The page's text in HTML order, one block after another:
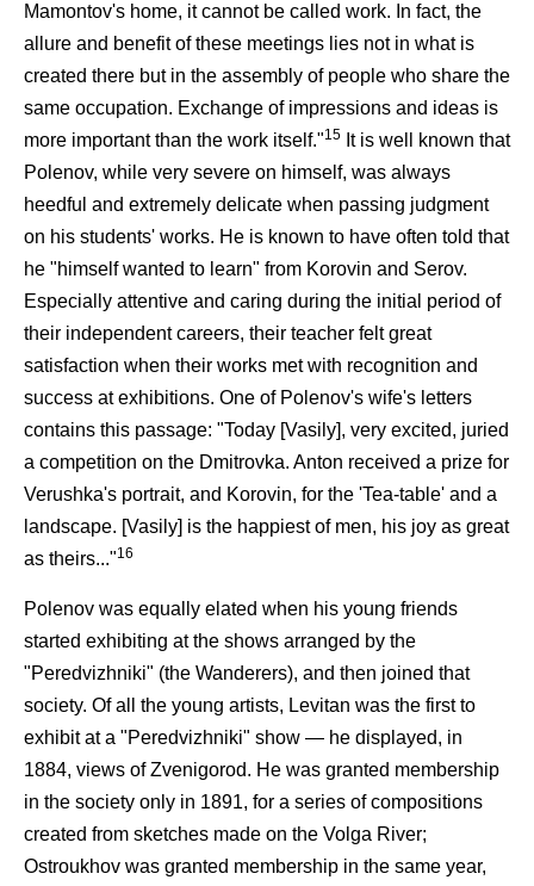
Mamontov's home, it cannot be called work. In fact, the
allure and benefit of these meetings lies not in what is
created there but in the assembly of people who share the
same occupation. Exchange of impressions and ideas is
more important than the work itself."15 It is well known that
Polenov, while very severe on himself, was always
heedful and extremely delicate when passing judgment
on his students' works. He is known to have often told that
he "himself wanted to learn" from Korovin and Serov.
Especially attentive and caring during the initial period of
their independent careers, their teacher felt great
satisfaction when their works met with recognition and
success at exhibitions. One of Polenov's wife's letters
contains this passage: "Today [Vasily], very excited, juried
a competition on the Dmitrovka. Anton received a prize for
Verushka's portrait, and Korovin, for the 'Tea-table' and a
landscape. [Vasily] is the happiest of men, his joy as great
as theirs..."16
Polenov was equally elated when his young friends
started exhibiting at the shows arranged by the
"Peredvizhniki" (the Wanderers), and then joined that
society. Of all the young artists, Levitan was the first to
exhibit at a "Peredvizhniki" show — he displayed, in
1884, views of Zvenigorod. He was granted membership
in the society only in 1891, for a series of compositions
created from sketches made on the Volga River;
Ostroukhov was granted membership in the same year,